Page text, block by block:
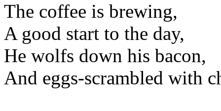
The coffee is brewing,
A good start to the day,
He wolfs down his bacon,
And eggs-scrambled with